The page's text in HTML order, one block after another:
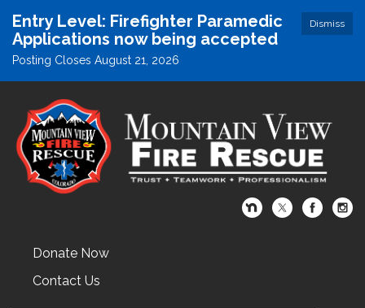
Dismiss
Entry Level: Firefighter Paramedic
Applications now being accepted
Posting Closes August 21, 2026
Donate Now
Contact Us